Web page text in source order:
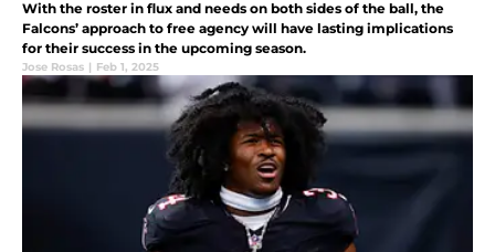
With the roster in flux and needs on both sides of the ball, the
Falcons’ approach to free agency will have lasting implications
for their success in the upcoming season.
Jose Rosas | Feb 1, 2025